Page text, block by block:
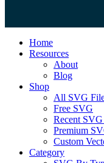
Close
Menu
Home
Resources
About
Blog
Shop
All SVG
Free SVG
Recent
Premium
Custom
Category